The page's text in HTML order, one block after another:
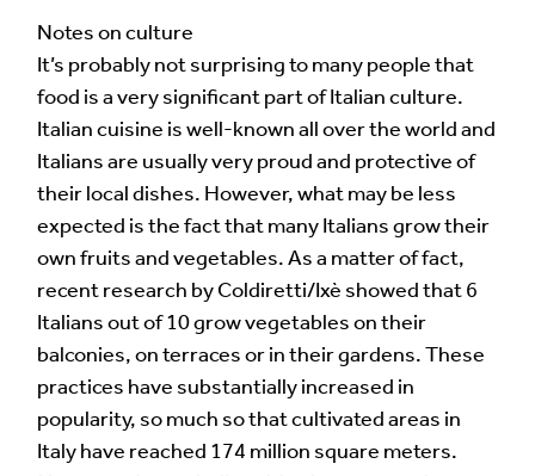
Notes on culture
It’s probably not surprising to many people that
food is a very significant part of Italian culture.
Italian cuisine is well-known all over the world and
Italians are usually very proud and protective of
their local dishes. However, what may be less
expected is the fact that many Italians grow their
own fruits and vegetables. As a matter of fact,
recent research by Coldiretti/Ixè showed that 6
Italians out of 10 grow vegetables on their
balconies, on terraces or in their gardens. These
practices have substantially increased in
popularity, so much so that cultivated areas in
Italy have reached 174 million square meters.